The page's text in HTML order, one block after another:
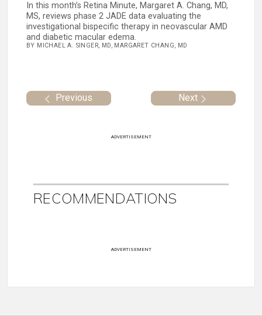
In this month’s Retina Minute, Margaret A. Chang, MD,
MS, reviews phase 2 JADE data evaluating the
investigational bispecific therapy in neovascular AMD
and diabetic macular edema.
BY MICHAEL A. SINGER, MD, MARGARET CHANG, MD
Previous Next
ADVERTISEMENT
RECOMMENDATIONS
ADVERTISEMENT